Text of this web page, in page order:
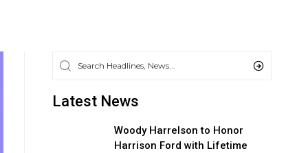
Latest News
Woody Harrelson to Honor
Harrison Ford with Lifetime